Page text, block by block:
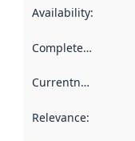
Availability:
Completeness
Currentness
Relevance: